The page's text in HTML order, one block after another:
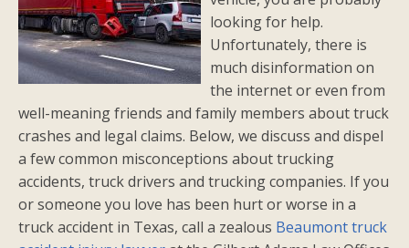
looking for help.
Unfortunately, there is
much disinformation on
the internet or even from
well-meaning friends and family members about truck
crashes and legal claims. Below, we discuss and dispel
a few common misconceptions about trucking
accidents, truck drivers and trucking companies. If you
or someone you love has been hurt or worse in a
truck accident in Texas, call a zealous Beaumont truck